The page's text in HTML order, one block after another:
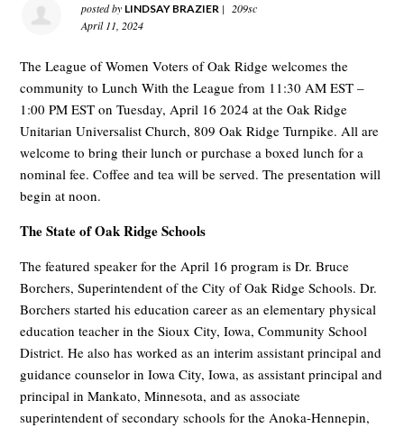
posted by LINDSAY BRAZIER |
209sc
April 11, 2024
The League of Women Voters of Oak Ridge welcomes the
community to Lunch With the League from 11:30 AM EST –
1:00 PM EST on Tuesday, April 16 2024 at the Oak Ridge
Unitarian Universalist Church, 809 Oak Ridge Turnpike. All are
welcome to bring their lunch or purchase a boxed lunch for a
nominal fee. Coffee and tea will be served. The presentation will
begin at noon.
The State of Oak Ridge Schools
The featured speaker for the April 16 program isDr. Bruce
Borchers, Superintendent of the City of Oak Ridge Schools. Dr.
Borchers started his education career as an elementary physical
education teacher in the Sioux City, Iowa, Community School
District. He also has worked as an interim assistant principal and
guidance counselor in Iowa City, Iowa, as assistant principal and
principal in Mankato, Minnesota, and as associate
superintendent of secondary schools for the Anoka-Hennepin,